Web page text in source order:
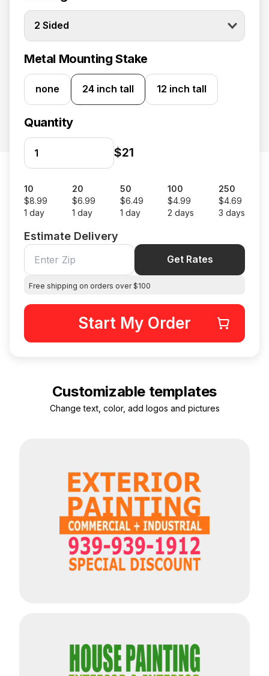
2 Sided
Metal Mounting Stake
none 24 inch tall 12 inch tall
Quantity
$21
10
$8.99
1 day
20
$6.99
1 day
50
$6.49
1 day
100
$4.99
2 days
250
$4.69
3 days
Estimate Delivery
Get Rates
Free shipping on orders over $100
Start My Order
Customizable templates
Change text, color, add logos and pictures